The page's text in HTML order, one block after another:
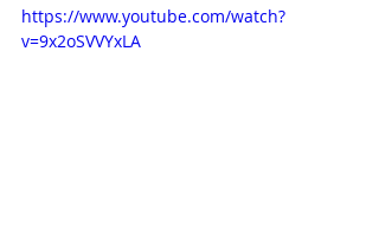
https://www.youtube.com/watch?
v=9x2oSVVYxLA